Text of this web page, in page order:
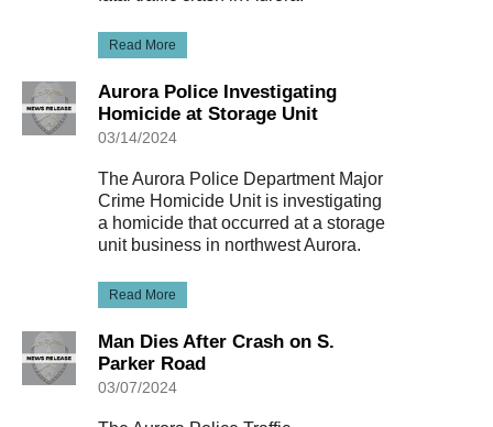
Read More
Aurora Police Investigating
Homicide at Storage Unit
03/14/2024
The Aurora Police Department Major
Crime Homicide Unit is investigating
a homicide that occurred at a storage
unit business in northwest Aurora.
Read More
Man Dies After Crash on S.
Parker Road
03/07/2024